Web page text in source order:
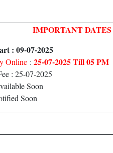
IMPORTANT DATES
: 09-07-2025
Online : 25-07-2025 Till 05 PM
: 25-07-2025
Soon
Soon